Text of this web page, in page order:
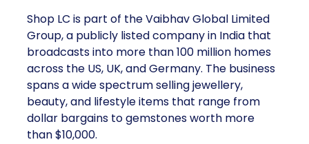
Shop LC is part of the Vaibhav Global Limited
Group, a publicly listed company in India that
broadcasts into more than 100 million homes
across the US, UK, and Germany. The business
spans a wide spectrum selling jewellery,
beauty, and lifestyle items that range from
dollar bargains to gemstones worth more
than $10,000.